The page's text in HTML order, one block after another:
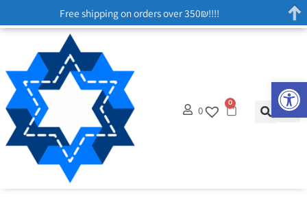
0
0
Free shipping on orders over 350₪!!!!